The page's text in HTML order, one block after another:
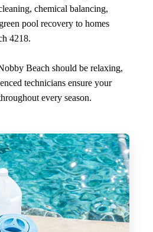
chemical balancing,
pool recovery to homes
4218.
Beach should be relaxing,
technicians ensure your
every season.